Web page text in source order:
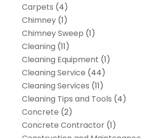
Carpets (4)
Chimney(1)
Chimney Sweep (1)
Cleaning (11)
Cleaning Equipment (1)
Cleaning Service (44)
Cleaning Services (11)
Cleaning Tips and Tools (4)
Concrete (2)
Concrete Contractor(1)